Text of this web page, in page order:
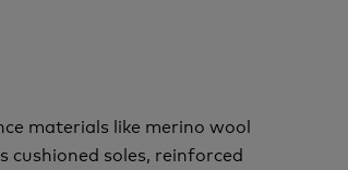
materials like merino wool
cushioned soles, reinforced